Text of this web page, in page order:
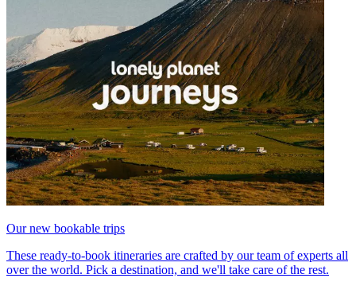
Our new bookable trips
These ready-to-book itineraries are crafted by our team of experts all
over the world. Pick a destination, and we'll take care of the rest.